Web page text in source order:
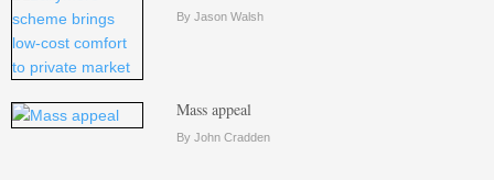
By Jason Walsh
Mass appeal
By John Cradden